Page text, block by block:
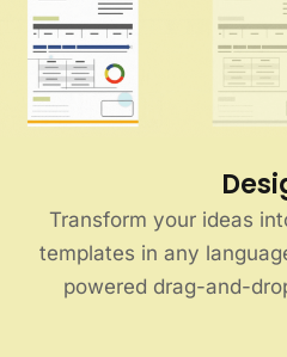
Transform your ideas
templates in any
powered drag-and-